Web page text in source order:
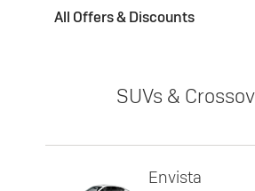
All Offers & Discounts
SUVs &
Envista